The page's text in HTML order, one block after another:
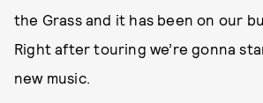
the Grass and it has been on our
Right after touring we’re gonna
new music.